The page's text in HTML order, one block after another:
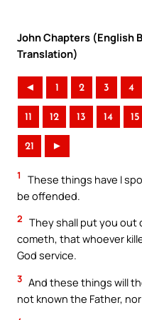
John Chapters (English
Translation)
◄ 1 2 3 4
11 12 13 14 15
21 ►
1
These things have I
be offended.
2 They shall put you out
cometh, that whoever
God service.
3 And these things will
not known the Father,